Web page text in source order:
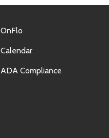
OnFlo
Calendar
ADA Compliance